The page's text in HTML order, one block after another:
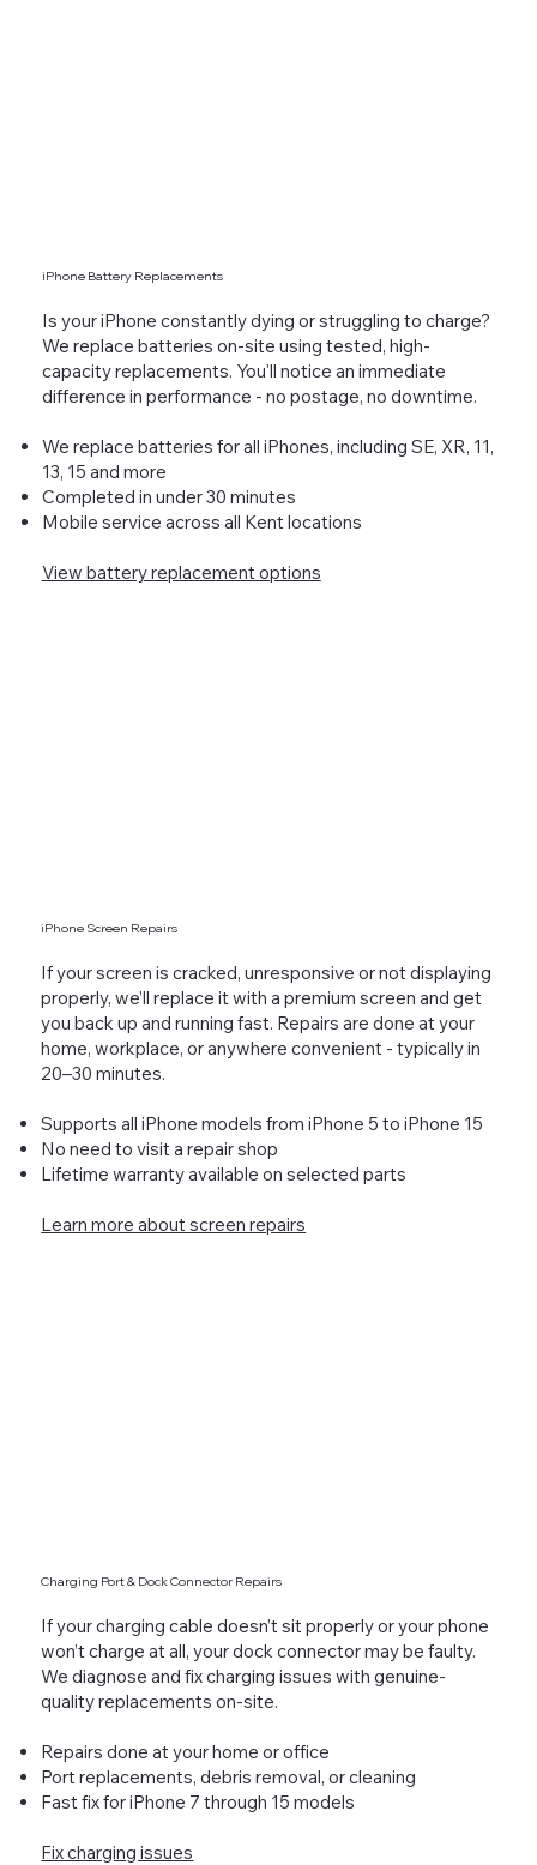
If your screen is cracked, unresponsive or not displaying
properly, we’ll replace it with a premium screen and get
you back up and running fast. Repairs are done at your
home, workplace, or anywhere convenient - typically in
20–30 minutes.
Supports all iPhone models from iPhone 5 to iPhone 15
No need to visit a repair shop
Lifetime warranty available on selected parts
Learn more about screen repairs
iPhone Screen Repairs
Is your iPhone constantly dying or struggling to charge?
We replace batteries on-site using tested, high-
capacity replacements. You'll notice an immediate
difference in performance - no postage, no downtime.
We replace batteries for all iPhones, including SE, XR, 11,
13, 15 and more
Completed in under 30 minutes
Mobile service across all Kent locations
View battery replacement options
iPhone Battery Replacements
If your charging cable doesn’t sit properly or your phone
won’t charge at all, your dock connector may be faulty.
We diagnose and fix charging issues with genuine-
quality replacements on-site.
Repairs done at your home or office
Port replacements, debris removal, or cleaning
Fast fix for iPhone 7 through 15 models
Fix charging issues
Charging Port & Dock Connector Repairs